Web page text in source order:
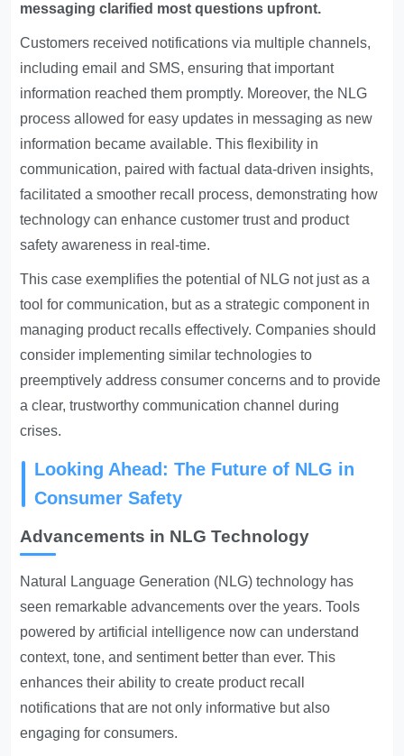
messaging clarified most questions upfront.
Customers received notifications via multiple channels,
including email and SMS, ensuring that important
information reached them promptly. Moreover, the NLG
process allowed for easy updates in messaging as new
information became available. This flexibility in
communication, paired with factual data-driven insights,
facilitated a smoother recall process, demonstrating how
technology can enhance customer trust and product
safety awareness in real-time.
This case exemplifies the potential of NLG not just as a
tool for communication, but as a strategic component in
managing product recalls effectively. Companies should
consider implementing similar technologies to
preemptively address consumer concerns and to provide
a clear, trustworthy communication channel during
crises.
Looking Ahead: The Future of NLG in
Consumer Safety
Advancements in NLG Technology
Natural Language Generation (NLG) technology has
seen remarkable advancements over the years. Tools
powered by artificial intelligence now can understand
context, tone, and sentiment better than ever. This
enhances their ability to create product recall
notifications that are not only informative but also
engaging for consumers.